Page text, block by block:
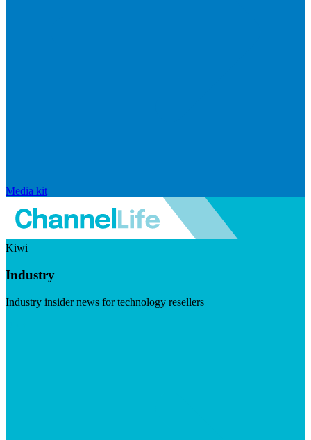
Media kit
Kiwi
Industry
Industry insider news for technology resellers